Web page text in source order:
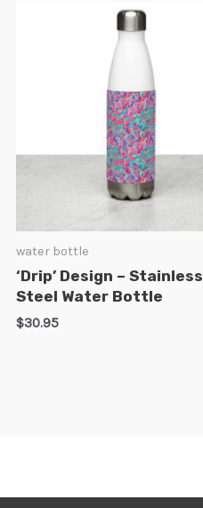
water bottle
‘Drip’ Design – Stainless
Steel Water Bottle
$30.95